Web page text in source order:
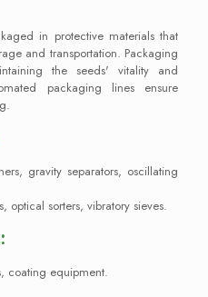
in protective materials that
and transportation. Packaging
the seeds' vitality and
packaging lines ensure
gravity separators, oscillating
sorters, vibratory sieves.
coating equipment.